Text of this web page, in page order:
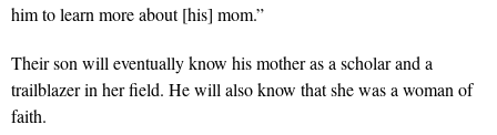
him to learn more about [his] mom.”
Their son will eventually know his mother as a scholar and a
trailblazer in her field. He will also know that she was a woman of
faith.